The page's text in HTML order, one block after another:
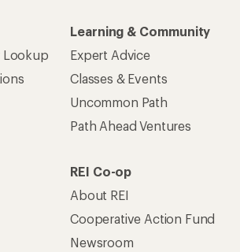
Lookup
Learning & Community
Expert Advice
Classes & Events
Uncommon Path
Path Ahead Ventures
REI Co-op
About REI
Cooperative Action Fund
Newsroom